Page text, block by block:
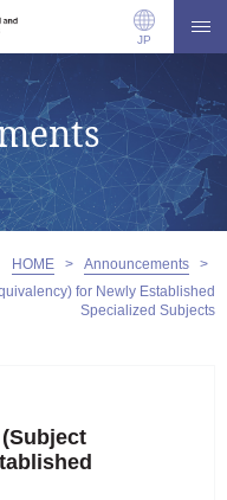
JP
HOME > Announcements
>
for Newly Established
Specialized Subjects